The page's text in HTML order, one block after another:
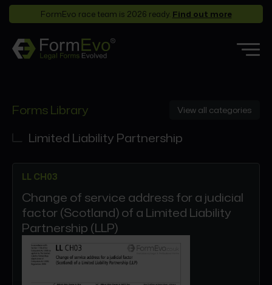
FormEvo race team is 2026 ready. Find out more
Forms Library
Who it’s for
Pricing
Support
Partners
About
View all categories
Forms Library
Limited Liability Partnership
LL CH03
Change of service address for a judicial
factor (Scotland) of a Limited Liability
Partnership (LLP)